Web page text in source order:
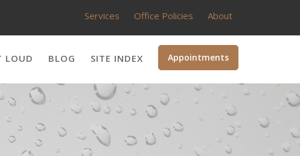
Services Office Policies About
Appointments
LOUD BLOG SITE INDEX